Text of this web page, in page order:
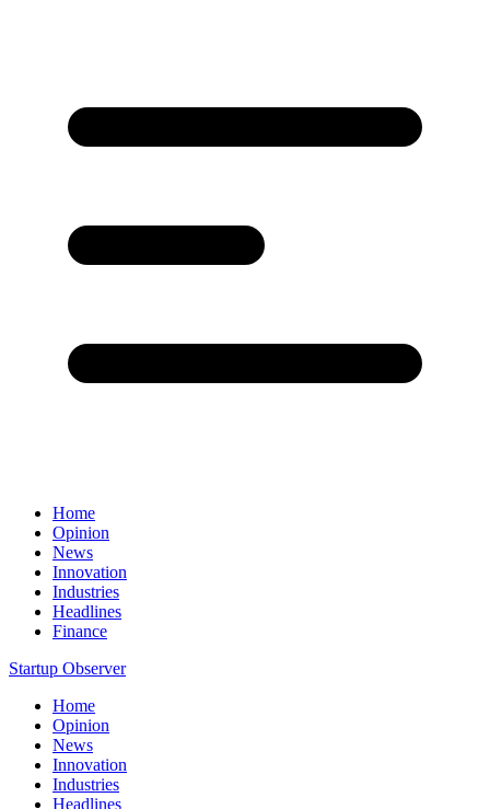
Home
Opinion
News
Innovation
Industries
Headlines
Finance
Startup Observer
Home
Opinion
News
Innovation
Industries
Headlines